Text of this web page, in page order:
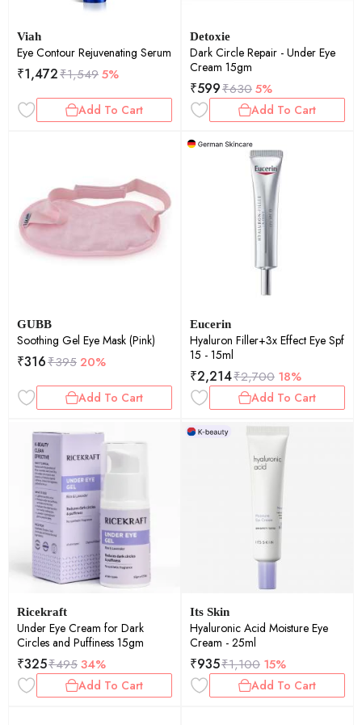
Viah
Eye Contour Rejuvenating Serum
₹1,472₹1,5495%
Add To Cart
Detoxie
Dark Circle Repair - Under Eye
Cream 15gm
₹599₹6305%
Add To Cart
GUBB
Soothing Gel Eye Mask (Pink)
₹316₹395 20%
Add To Cart
Eucerin
Hyaluron Filler+3x Effect Eye Spf
15 - 15ml
₹2,214₹2,700 18%
Add To Cart
Ricekraft
Under Eye Cream for Dark
Circles and Puffiness 15gm
₹325₹49534%
Add To Cart
Its Skin
Hyaluronic Acid Moisture Eye
Cream - 25ml
₹935₹1,100 15%
Add To Cart